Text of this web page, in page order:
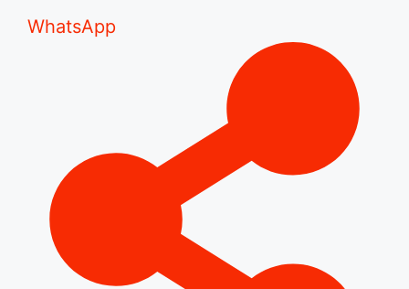
WhatsApp